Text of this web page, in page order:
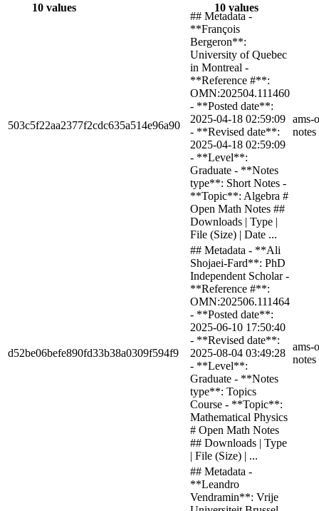
10 values 10 values
503c5f22aa2377f2cdc635a514e96a90
## Metadata -
**François
Bergeron**:
University of Quebec
in Montreal -
**Reference #**:
OMN:202504.111460
- **Posted date**:
2025-04-18 02:59:09
- **Revised date**:
2025-04-18 02:59:09
- **Level**:
Graduate - **Notes
type**: Short Notes -
**Topic**: Algebra #
Open Math Notes ##
Downloads | Type |
File (Size) | Date ...
ams-
notes
d52be06befe890fd33b38a0309f594f9
## Metadata - **Ali
Shojaei-Fard**: PhD
Independent Scholar -
**Reference #**:
OMN:202506.111464
- **Posted date**:
2025-06-10 17:50:40
- **Revised date**:
2025-08-04 03:49:28
- **Level**:
Graduate - **Notes
type**: Topics
Course - **Topic**:
Mathematical Physics
# Open Math Notes
## Downloads | Type
| File (Size) | ...
ams-
notes
## Metadata -
**Leandro
Vendramin**: Vrije